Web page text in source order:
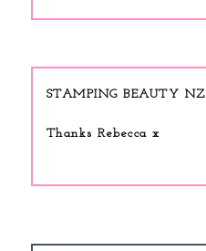
STAMPING BEAUTY NZ
Thanks Rebecca x